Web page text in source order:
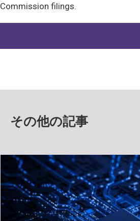
Commission filings.
その他の記事